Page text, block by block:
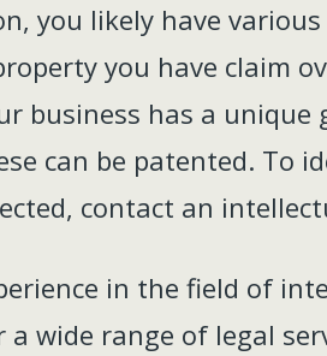
you likely have
you have claim
business has a
can be patented. To
contact an
in the field of
a wide range of legal